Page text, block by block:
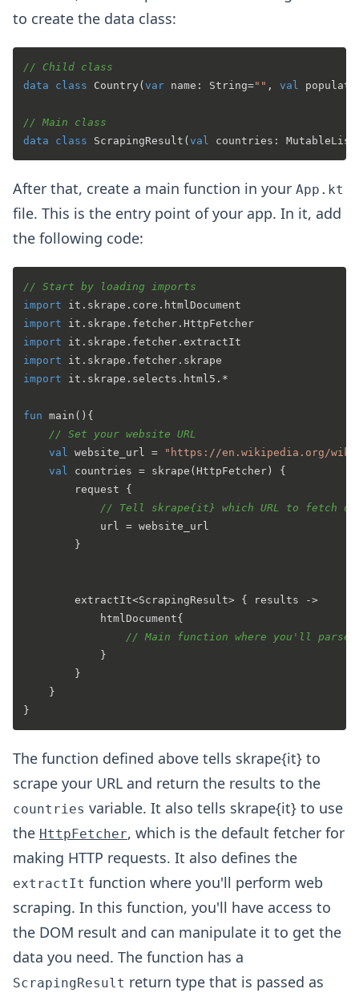
to create the data class:
// Child class
data
class Country ( var name: String="" , val
// Main class
data
class ScrapingResult ( val countries:
After that, create a main function in your App.kt
file. This is the entry point of your app. In it, add
the following code:
// Start by loading imports
import
import
import
import
import it.skrape.selects.html5.*
fun main () {
// Set your website URL
val website_url =
"https://en.wikipedia.org/wiki/
val countries = skrape(HttpFetcher) {
        request {
// Tell skrape{it} which URL to fetch
            url = website_url
        }
        extractIt<ScrapingResult> { results ->
            htmlDocument{
// Main function where you'll parse
            }
        }
    }
The function defined above tells skrape{it} to
scrape your URL and return the results to the
countries variable. It also tells skrape{it} to use
the HttpFetcher, which is the default fetcher for
making HTTP requests. It also defines the
extractIt function where you'll perform web
scraping. In this function, you'll have access to
the DOM result and can manipulate it to get the
data you need. The function has a
ScrapingResult return type that is passed as